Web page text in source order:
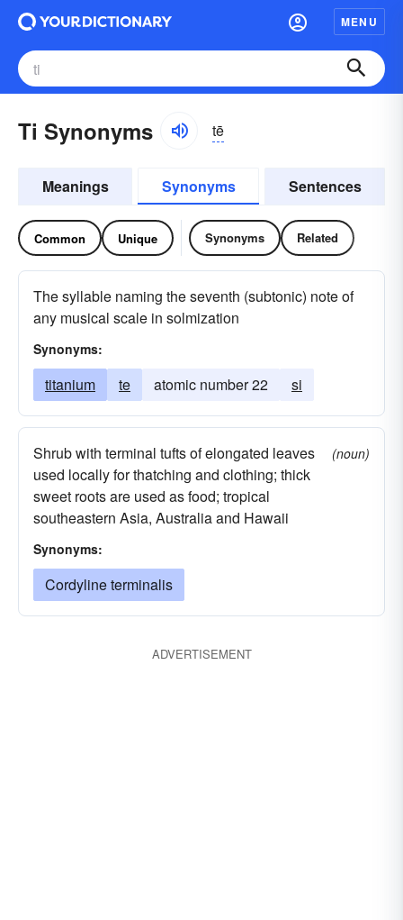
MENU
Ti Synonyms tē
Meanings Synonyms Sentences
Common Unique Synonyms Related
The syllable naming the seventh (subtonic) note of
any musical scale in solmization
Synonyms:
titanium te atomic number 22 si
Shrub with terminal tufts of elongated leaves
used locally for thatching and clothing; thick
sweet roots are used as food; tropical
southeastern Asia, Australia and Hawaii
(noun)
Synonyms:
Cordyline terminalis
ADVERTISEMENT